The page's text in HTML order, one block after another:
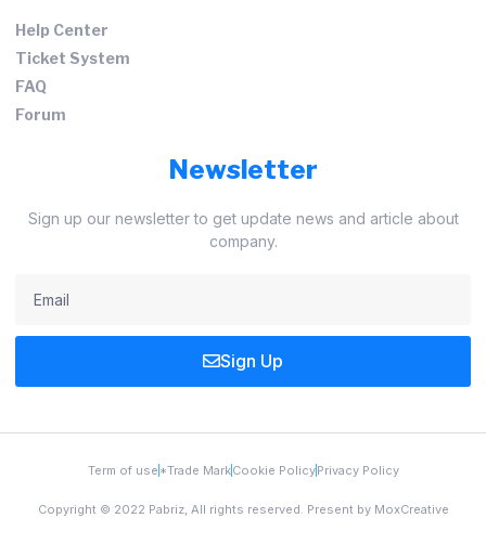
Help Center
Ticket System
FAQ
Forum
Newsletter
Sign up our newsletter to get update news and article about
company.
Sign Up
Term of use *Trade MarkCookie PolicyPrivacy Policy
Copyright © 2022 Pabriz, All rights reserved. Present by MoxCreative